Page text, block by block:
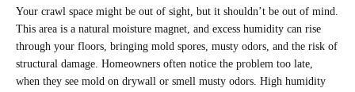
Your crawl space might be out of sight, but it shouldn’t be out of mind.
This area is a natural moisture magnet, and excess humidity can rise
through your floors, bringing mold spores, musty odors, and the risk of
structural damage. Homeowners often notice the problem too late,
when they see mold on drywall or smell musty odors. High humidity